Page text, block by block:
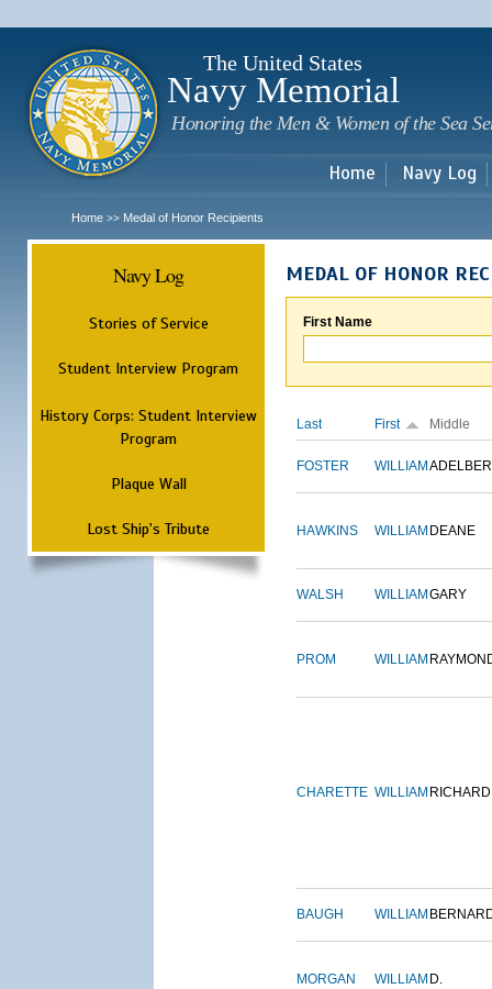
The United States
Navy Memorial
Honoring the Men & Women of the Sea
Home Navy Log
Home >> Medal of Honor Recipients
Navy Log
Stories of Service
Student Interview Program
History Corps: Student Interview
Program
Plaque Wall
Lost Ship's Tribute
MEDAL OF HONOR
First Name
Last First Middle
FOSTER WILLIAM
HAWKINS WILLIAM DEANE
WALSH WILLIAM GARY
PROM WILLIAM
CHARETTE WILLIAM RICHARD
BAUGH WILLIAM
MORGAN WILLIAM D.